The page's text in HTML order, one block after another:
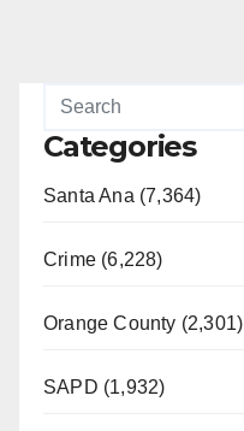
Categories
Santa Ana (7,364)
Crime (6,228)
Orange County (2,301)
SAPD (1,932)